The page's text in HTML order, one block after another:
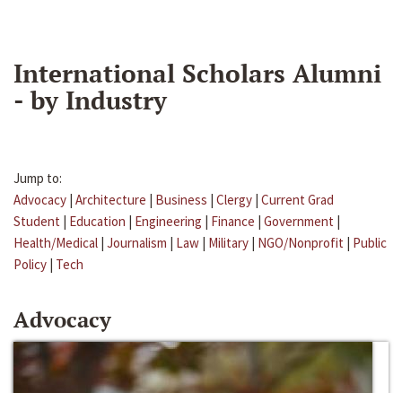
International Scholars Alumni
- by Industry
Jump to:
Advocacy | Architecture | Business | Clergy | Current Grad
Student | Education | Engineering | Finance | Government |
Health/Medical | Journalism | Law | Military | NGO/Nonprofit | Public
Policy | Tech
Advocacy